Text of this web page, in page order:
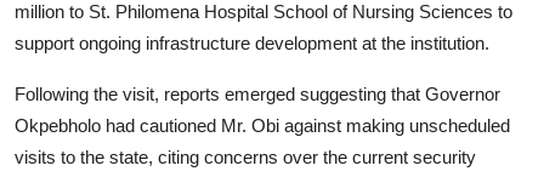
million to St. Philomena Hospital School of Nursing Sciences to
support ongoing infrastructure development at the institution.
Following the visit, reports emerged suggesting that Governor
Okpebholo had cautioned Mr. Obi against making unscheduled
visits to the state, citing concerns over the current security